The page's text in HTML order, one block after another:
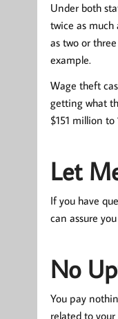
Under both
twice as much
as two or
example.
Wage theft
getting what
$151 million
Let
If you have
can assure
No
You pay
related to